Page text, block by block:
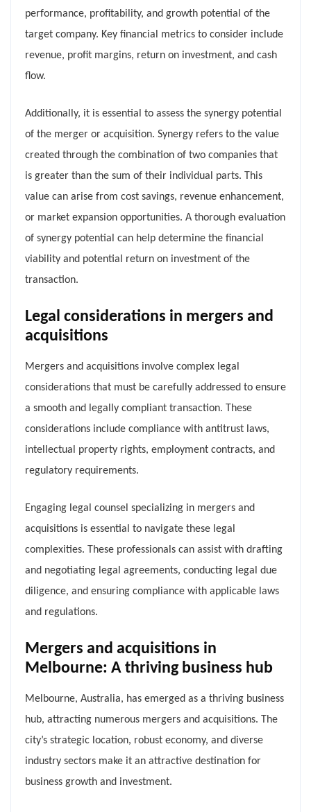
performance, profitability, and growth potential of the
target company. Key financial metrics to consider include
revenue, profit margins, return on investment, and cash
flow.
Additionally, it is essential to assess the synergy potential
of the merger or acquisition. Synergy refers to the value
created through the combination of two companies that
is greater than the sum of their individual parts. This
value can arise from cost savings, revenue enhancement,
or market expansion opportunities. A thorough evaluation
of synergy potential can help determine the financial
viability and potential return on investment of the
transaction.
Legal considerations in mergers and
acquisitions
Mergers and acquisitions involve complex legal
considerations that must be carefully addressed to ensure
a smooth and legally compliant transaction. These
considerations include compliance with antitrust laws,
intellectual property rights, employment contracts, and
regulatory requirements.
Engaging legal counsel specializing in mergers and
acquisitions is essential to navigate these legal
complexities. These professionals can assist with drafting
and negotiating legal agreements, conducting legal due
diligence, and ensuring compliance with applicable laws
and regulations.
Mergers and acquisitions in
Melbourne: A thriving business hub
Melbourne, Australia, has emerged as a thriving business
hub, attracting numerous mergers and acquisitions. The
city’s strategic location, robust economy, and diverse
industry sectors make it an attractive destination for
business growth and investment.